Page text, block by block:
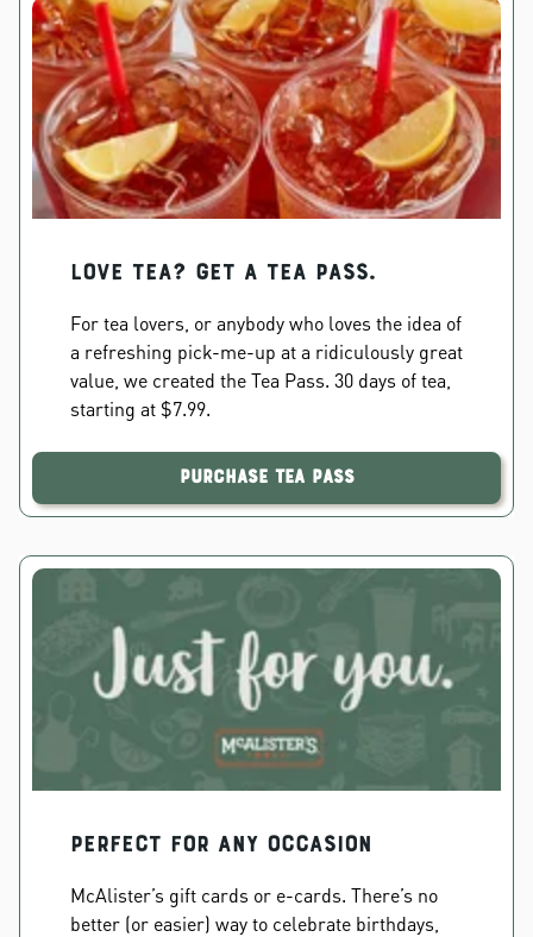
Love Tea? Get a Tea Pass.
For tea lovers, or anybody who loves the idea of
a refreshing pick-me-up at a ridiculously great
value, we created the Tea Pass. 30 days of tea,
starting at $7.99.
Purchase Tea Pass
PERFECT FOR ANY OCCASION
McAlister’s gift cards or e-cards. There’s no
better (or easier) way to celebrate birthdays,